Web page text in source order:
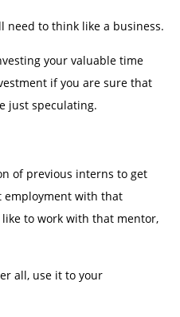
need to think like a business.
your valuable time
if you are sure that
just speculating.
of previous interns to get
employment with that
to work with that mentor,
all, use it to your